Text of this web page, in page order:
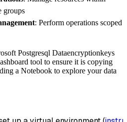
groups
: Perform operations scoped
Postgresql Dataencryptionkeys
tool to ensure it is copying
a Notebook to explore your data